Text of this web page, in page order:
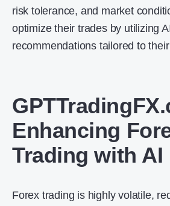
risk tolerance, and market
optimize their trades by utilizing
recommendations tailored to
Enhancing
Trading with AI
Forex trading is highly volatile,